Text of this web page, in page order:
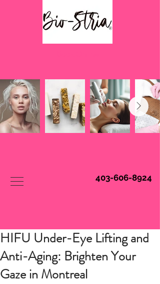
403-606-8924
HIFU Under-Eye Lifting and
Anti-Aging: Brighten Your
Gaze in Montreal